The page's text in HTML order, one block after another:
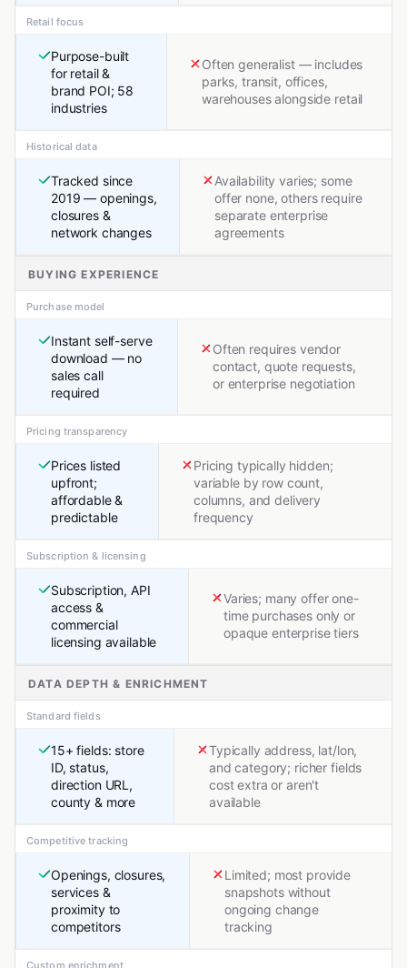
Retail focus
Purpose-built
for retail &
brand POI; 58
industries
Often generalist — includes
parks, transit, offices,
warehouses alongside retail
Historical data
Tracked since
2019 — openings,
closures &
network changes
Availability varies; some
offer none, others require
separate enterprise
agreements
BUYING EXPERIENCE
Purchase model
Instant self-serve
download — no
sales call
required
Often requires vendor
contact, quote requests,
or enterprise negotiation
Pricing transparency
Prices listed
upfront;
affordable &
predictable
Pricing typically hidden;
variable by row count,
columns, and delivery
frequency
Subscription & licensing
Subscription, API
access &
commercial
licensing available
Varies; many offer one-
time purchases only or
opaque enterprise tiers
DATA DEPTH & ENRICHMENT
Standard fields
15+ fields: store
ID, status,
direction URL,
county & more
Typically address, lat/lon,
and category; richer fields
cost extra or aren't
available
Competitive tracking
Openings, closures,
services &
proximity to
competitors
Limited; most provide
snapshots without
ongoing change
tracking
Custom enrichment